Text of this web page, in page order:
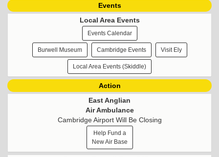
Events
Local Area Events
Events Calendar
Burwell Museum Cambridge Events Visit Ely
Local Area Events (Skiddle)
Action
East Anglian
Air Ambulance
Cambridge Airport Will Be Closing
Help Fund a
New Air Base